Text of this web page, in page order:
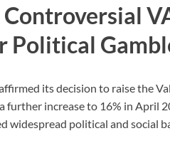
Controversial
Political
its decision to raise the
further increase to 16% in April
widespread political and social